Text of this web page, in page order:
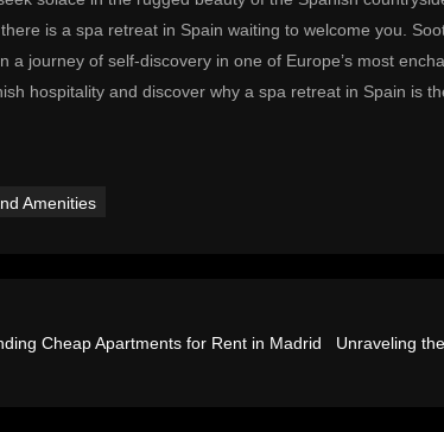
is a spa retreat in Spain waiting to welcome you.
a journey of self-discovery in one of Europe’s most
hospitality and discover why a spa retreat in Spain is
Amenities
Cheap Apartments for Rent in Madrid
Unraveling